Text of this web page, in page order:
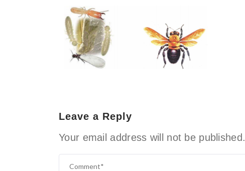
Leave a Reply
Your email address will not be published.